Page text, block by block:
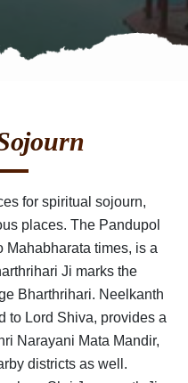
for spiritual sojourn,
places. The Pandupol
Mahabharata times, is a
Ji marks the
Bharthrihari. Neelkanth
to Lord Shiva, provides a
Narayani Mata Mandir,
districts as well.